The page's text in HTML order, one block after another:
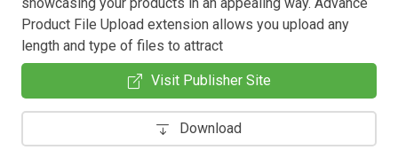
Product File Upload extension allows you upload any
length and type of files to attract
Visit Publisher Site
Download